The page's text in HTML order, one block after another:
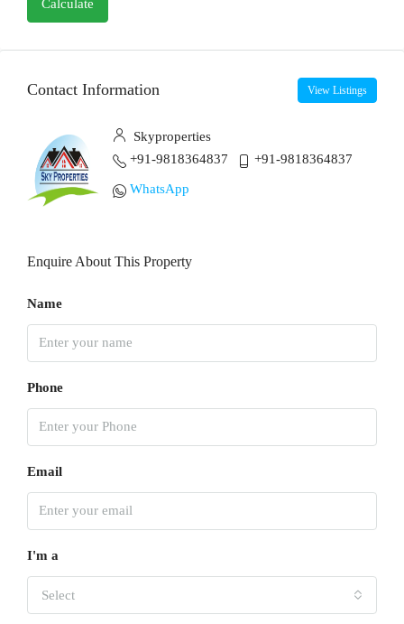
Calculate
Contact Information View Listings
Skyproperties
+91-9818364837
+91-9818364837
WhatsApp
Enquire About This Property
Name
Phone
Email
I'm a
Select